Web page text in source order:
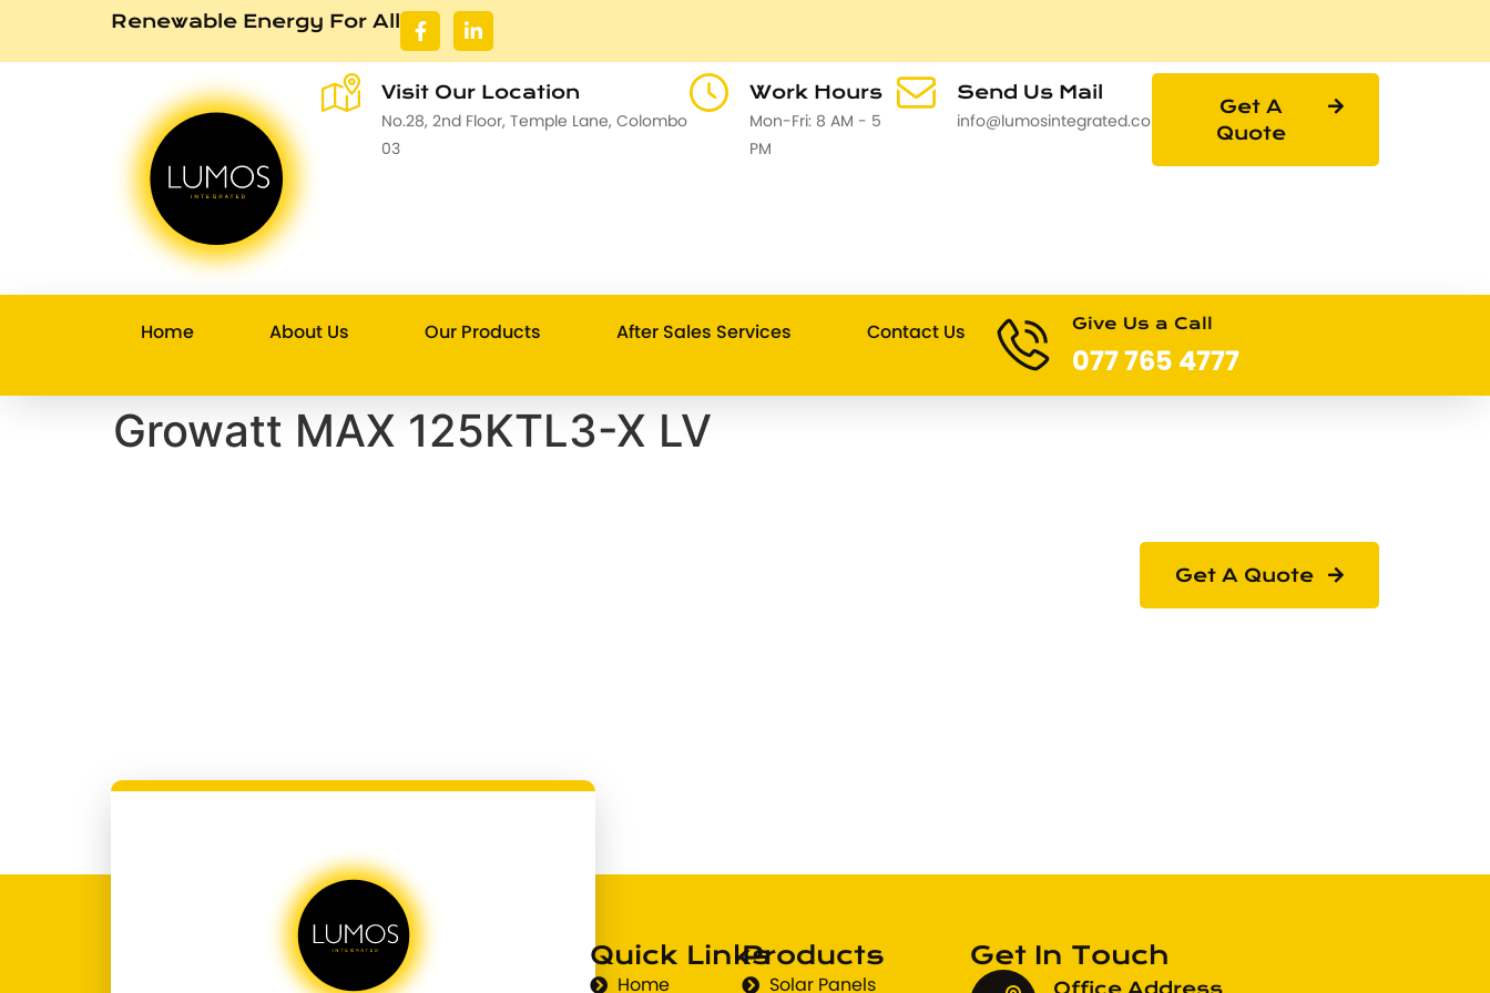
Renewable Energy For All
Visit Our Location
No.28, 2nd Floor, Temple Lane, Colombo
03
Work Hours
Mon-Fri: 8 AM - 5
PM
Send Us Mail
info@lumosintegrated.com
Get A
Quote
Home About Us Our Products After Sales Services Contact Us Give Us a Call
077 765 4777
Growatt MAX 125KTL3-X LV
Get A Quote
Quick Links
Home
Products
Solar Panels
Get In Touch
Office Address